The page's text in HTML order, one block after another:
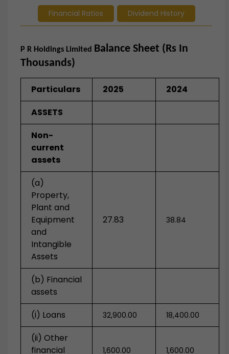
Financial Ratios Dividend History
P R Holdings Limited Balance Sheet (Rs In
Thousands)
Particulars 2025
2024
ASSETS
Non-
current
assets
(a)
Property,
Plant and
Equipment
and
Intangible
Assets
27.83 38.84
(b) Financial
assets
(i) Loans
32,900.00 18,400.00
(ii) Other
financial
1,600.00 1,600.00